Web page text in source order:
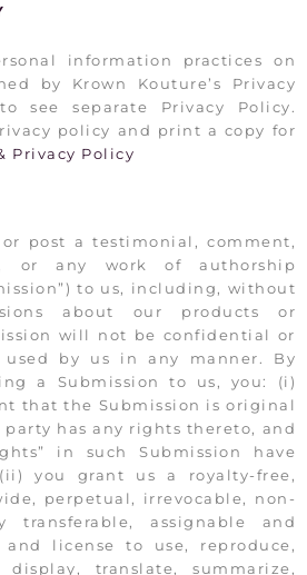
information practices on
by Krown Kouture’s Privacy
see separate Privacy Policy.
policy and print a copy for
Privacy Policy
post a testimonial, comment,
or any work of authorship
to us, including, without
about our products or
will not be confidential or
by us in any manner. By
a Submission to us, you: (i)
that the Submission is original
has any rights thereto, and
in such Submission have
you grant us a royalty-free,
perpetual, irrevocable, non-
transferable, assignable and
license to use, reproduce,
translate, summarize,